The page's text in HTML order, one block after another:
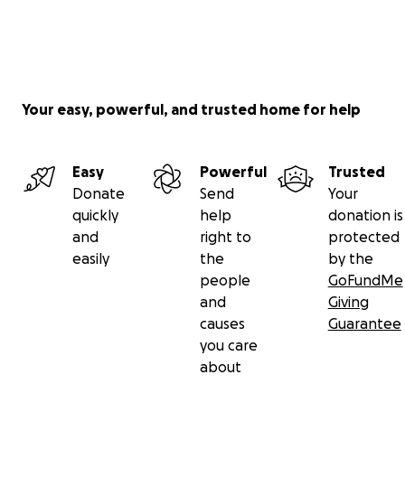
Your easy, powerful, and trusted home for help
Easy
Donate
quickly
and
easily
Powerful
Send
help
right to
the
people
and
causes
you care
about
Trusted
Your
donation is
protected
by the
GoFundMe
Giving
Guarantee